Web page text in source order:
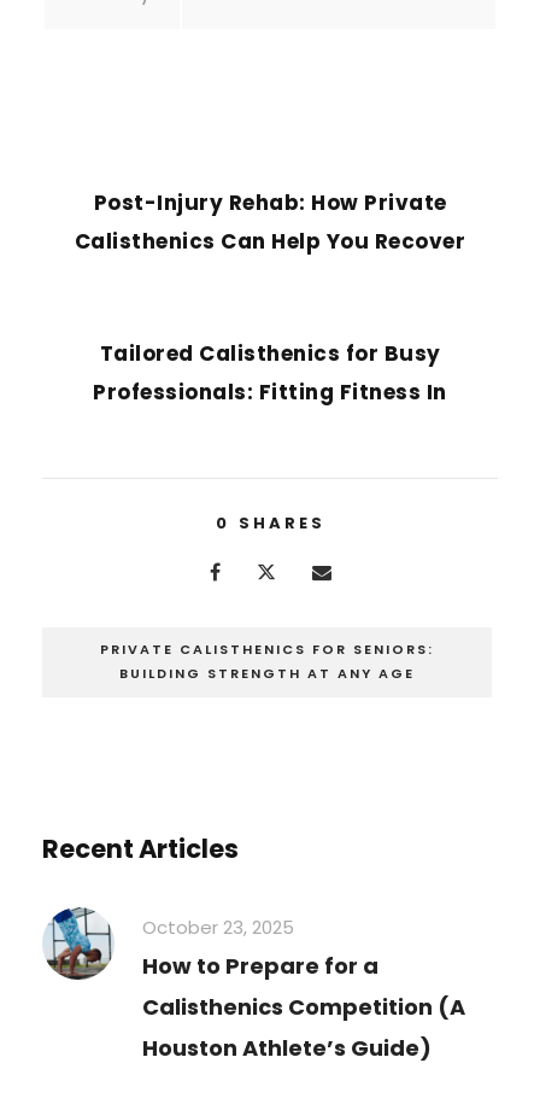
Post-Injury Rehab: How Private
Calisthenics Can Help You Recover
Tailored Calisthenics for Busy
Professionals: Fitting Fitness In
0 SHARES
PRIVATE CALISTHENICS FOR SENIORS:
BUILDING STRENGTH AT ANY AGE
Recent Articles
October 23, 2025
How to Prepare for a
Calisthenics Competition (A
Houston Athlete’s Guide)